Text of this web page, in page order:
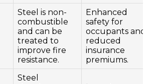
Steel is non-
combustible
and can be
treated to
improve fire
resistance.
Enhanced
safety for
occupants and
reduced
insurance
premiums.
Steel